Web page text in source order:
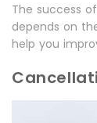
The success
depends on
help you